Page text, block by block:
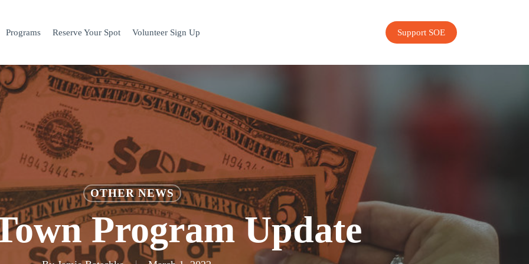
Programs Reserve Your Spot Volunteer Sign Up Support SOE
OTHER NEWS
Program Update